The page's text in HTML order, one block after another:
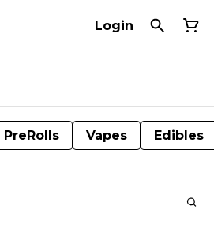
Login
PreRolls Vapes Edibles